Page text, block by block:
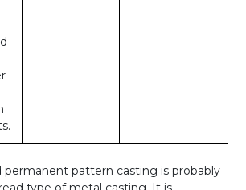
permanent pattern casting is probably